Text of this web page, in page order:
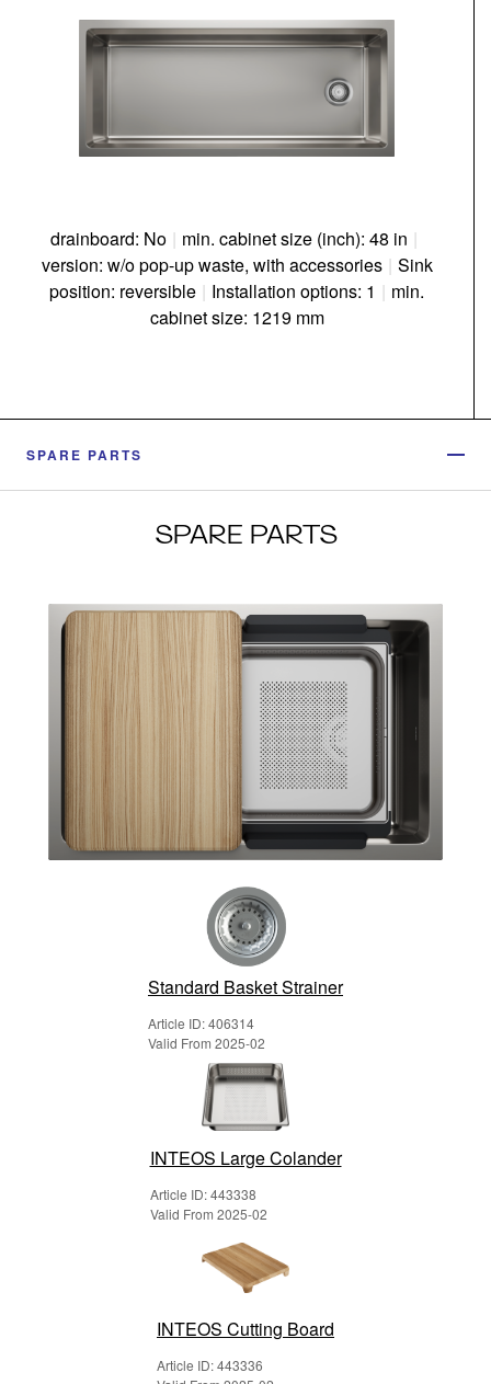
drainboard: No | min. cabinet size (inch): 48 in |
version: w/o pop-up waste, with accessories | Sink
position: reversible | Installation options: 1 | min.
cabinet size: 1219 mm
SPARE PARTS
SPARE PARTS
Standard Basket Strainer
Article ID: 406314
Valid From 2025-02
INTEOS Large Colander
Article ID: 443338
Valid From 2025-02
INTEOS Cutting Board
Article ID: 443336